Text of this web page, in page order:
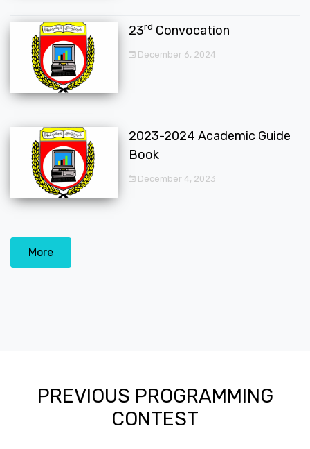
23rd Convocation
December 6, 2024
2023-2024 Academic Guide
Book
December 4, 2023
More
PREVIOUS PROGRAMMING
CONTEST